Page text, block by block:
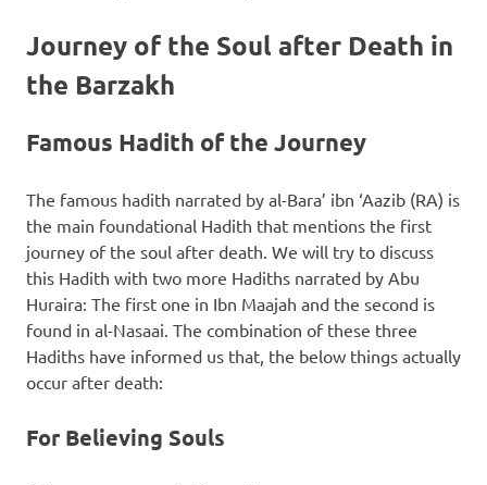
Journey of the Soul after Death in
the Barzakh
Famous Hadith of the Journey
The famous hadith narrated by al-Bara’ ibn ‘Aazib (RA) is
the main foundational Hadith that mentions the first
journey of the soul after death. We will try to discuss
this Hadith with two more Hadiths narrated by Abu
Huraira: The first one in Ibn Maajah and the second is
found in al-Nasaai. The combination of these three
Hadiths have informed us that, the below things actually
occur after death:
For Believing Souls